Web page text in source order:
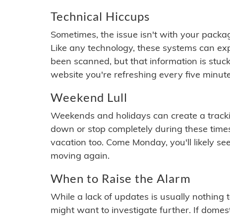
Technical Hiccups
Sometimes, the issue isn't with your
Like any technology, these systems can
been scanned, but that information is
website you're refreshing every five
Weekend Lull
Weekends and holidays can create a
down or stop completely during these
vacation too. Come Monday, you'll likely
moving again.
When to Raise the Alarm
While a lack of updates is usually
might want to investigate further. If